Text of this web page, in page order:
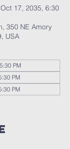
17, 2035, 6:30
350 NE Amory
USA
PM
PM
PM